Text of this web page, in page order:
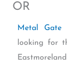
OR
Metal Gate
looking for